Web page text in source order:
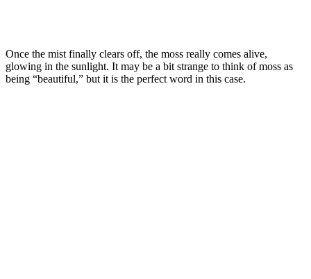
Once the mist finally clears off, the moss really comes alive,
glowing in the sunlight. It may be a bit strange to think of moss as
being “beautiful,” but it is the perfect word in this case.